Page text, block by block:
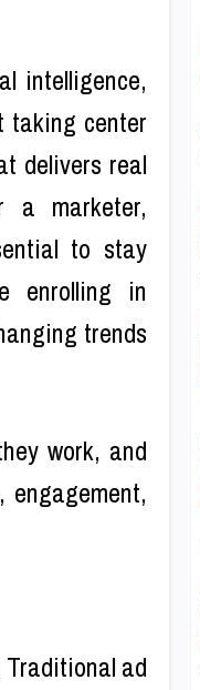
intelligence,
taking center
delivers real
a marketer,
to stay
enrolling in
trends
work, and
ad